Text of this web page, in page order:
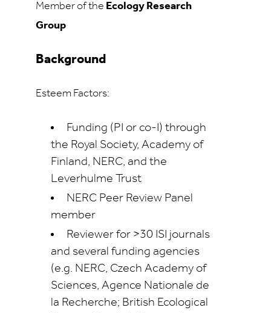
Member of the Ecology Research
Group
Background
Esteem Factors:
Funding (PI or co-I) through
the Royal Society, Academy of
Finland, NERC, and the
Leverhulme Trust
NERC Peer Review Panel
member
Reviewer for >30 ISI journals
and several funding agencies
(e.g. NERC, Czech Academy of
Sciences, Agence Nationale de
la Recherche; British Ecological